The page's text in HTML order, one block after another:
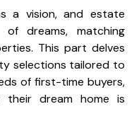
a vision, and estate
dreams, matching
This part delves
selections tailored to
of first-time buyers,
dream home is